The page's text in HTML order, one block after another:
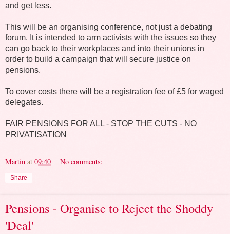
and get less.
This will be an organising conference, not just a debating
forum. It is intended to arm activists with the issues so they
can go back to their workplaces and into their unions in
order to build a campaign that will secure justice on
pensions.
To cover costs there will be a registration fee of £5 for waged
delegates.
FAIR PENSIONS FOR ALL - STOP THE CUTS - NO
PRIVATISATION
Martin at 09:40 No comments:
Share
Pensions - Organise to Reject the Shoddy
'Deal'